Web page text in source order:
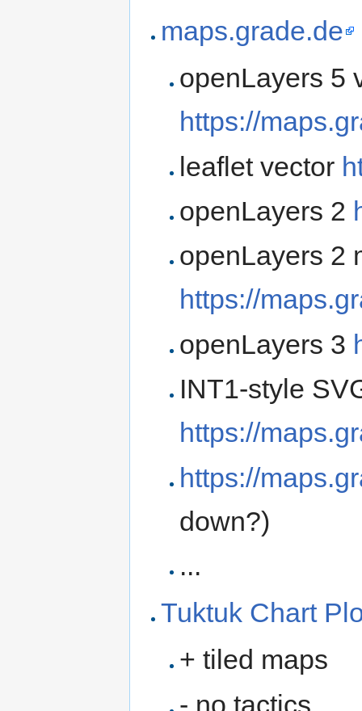
maps.grade.de
openLayers 5
https://
leaflet vector
openLayers 2
openLayers 2
https://
openLayers 3
INT1-style
https://
https://
down?)
...
Tuktuk Chart
+ tiled maps
- no tactics